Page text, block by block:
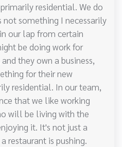
residential. We do
something I necessarily
our lap from certain
be doing work for
they own a business,
for their new
residential. In our team,
that we like working
will be living with the
it. It's not just a
restaurant is pushing.